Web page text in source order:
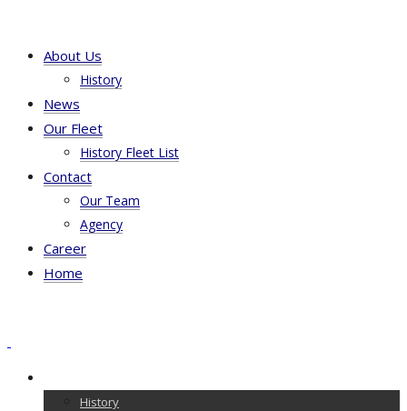
About Us
History
News
Our Fleet
History Fleet List
Contact
Our Team
Agency
Career
Home
History